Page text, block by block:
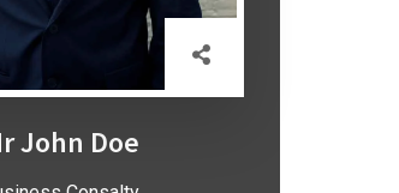
John Doe